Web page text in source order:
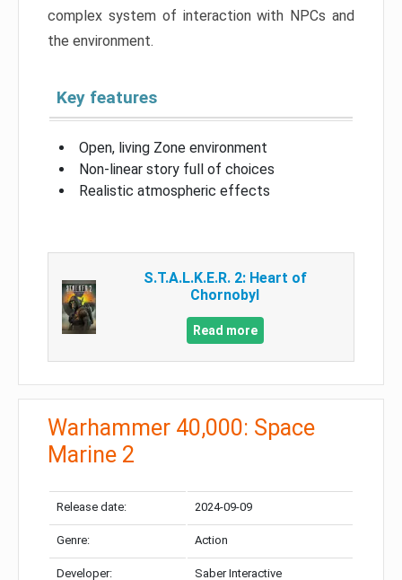
complex system of interaction with NPCs and
the environment.
Key features
Open, living Zone environment
Non-linear story full of choices
Realistic atmospheric effects
S.T.A.L.K.E.R. 2: Heart of
Chornobyl
Read more
Warhammer 40,000: Space
Marine 2
Release date: 2024-09-09
Genre: Action
Developer: Saber Interactive